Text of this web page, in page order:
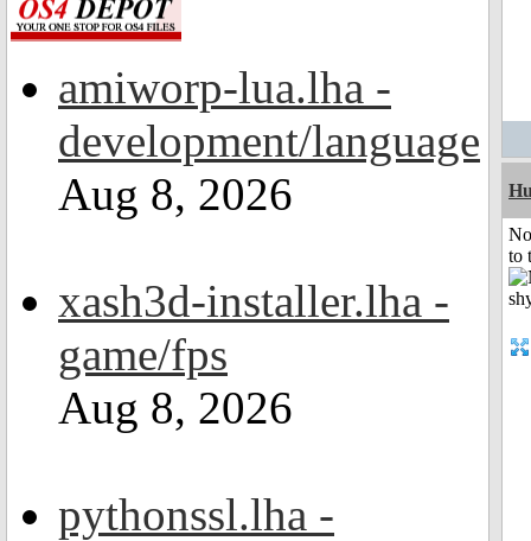
amiworp-lua.lha -
development/language
Aug 8, 2026
xash3d-installer.lha -
game/fps
Aug 8, 2026
pythonssl.lha -
to